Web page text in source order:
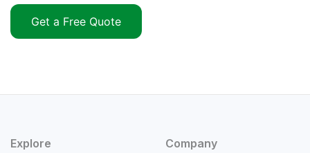
Get a Free Quote
Explore Company